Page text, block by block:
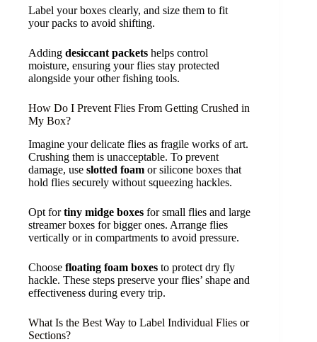
Label your boxes clearly, and size them to fit
your packs to avoid shifting.
Adding desiccant packets helps control
moisture, ensuring your flies stay protected
alongside your other fishing tools.
How Do I Prevent Flies From Getting Crushed in
My Box?
Imagine your delicate flies as fragile works of art.
Crushing them is unacceptable. To prevent
damage, use slotted foam or silicone boxes that
hold flies securely without squeezing hackles.
Opt fortiny midge boxes for small flies and large
streamer boxes for bigger ones. Arrange flies
vertically or in compartments to avoid pressure.
Choose floating foam boxes to protect dry fly
hackle. These steps preserve your flies’ shape and
effectiveness during every trip.
What Is the Best Way to Label Individual Flies or
Sections?